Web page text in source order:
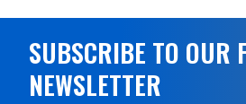
SUBSCRIBE TO OUR
NEWSLETTER